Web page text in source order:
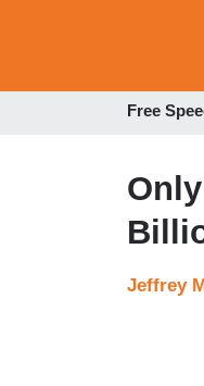
Free
Jeffrey